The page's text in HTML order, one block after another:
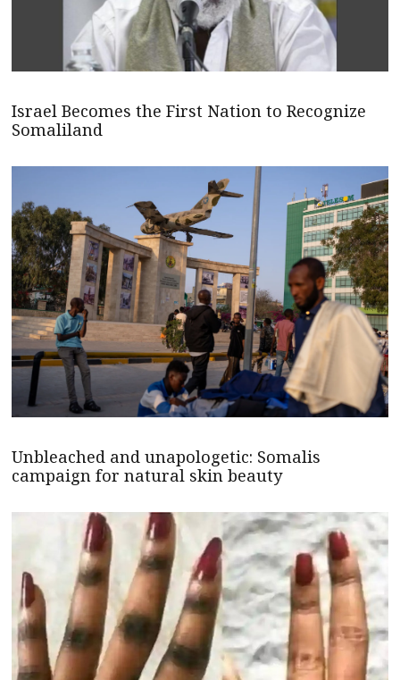
Israel Becomes the First Nation to Recognize
Somaliland
Unbleached and unapologetic: Somalis
campaign for natural skin beauty